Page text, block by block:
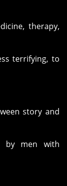
therapy,
terrifying, to
story and
by men with